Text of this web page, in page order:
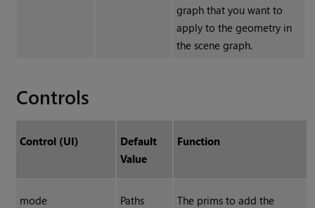
graph that you want to
apply to the geometry in
the scene graph.
Controls
Control (UI)
Default
Value
Function
mode Paths
The prims to add the